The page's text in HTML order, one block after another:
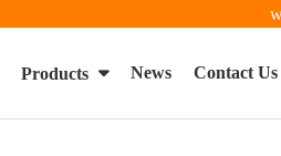
Products News Contact Us